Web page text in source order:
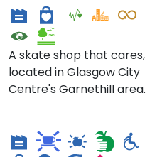
心」種菜。其弟蔡萬霖8歲
那年跟隨哥哥到台北謀生，
台北商工專科學校畢業後，
與哥哥開了家手工醬油廠，
自產自銷，以「丸萬」醬油
發跡，開始了真正的商場生
原本靠日本內地供應的醬油
與米醋，一夕短缺，「丸萬
A skate shop that cares,
located in Glasgow City
Centre's Garnethill area.